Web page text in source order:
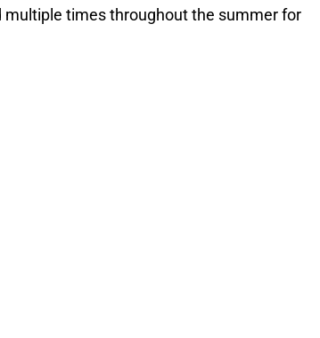
times throughout the summer for